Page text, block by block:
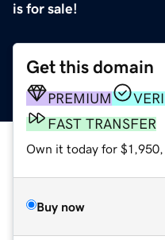
is for sale!
Get this domain
PREMIUM
FAST TRANSFER
Own it today for $1,950,
Buy now